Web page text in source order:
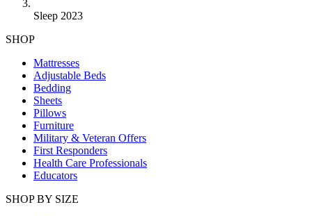
Sleep 2023
SHOP
Mattresses
Adjustable Beds
Bedding
Sheets
Pillows
Furniture
Military & Veteran Offers
First Responders
Health Care Professionals
Educators
SHOP BY SIZE